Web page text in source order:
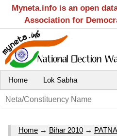
Myneta.info is an open
Association for
Home Lok Sabha
Home → Bihar 2010 → PATNA